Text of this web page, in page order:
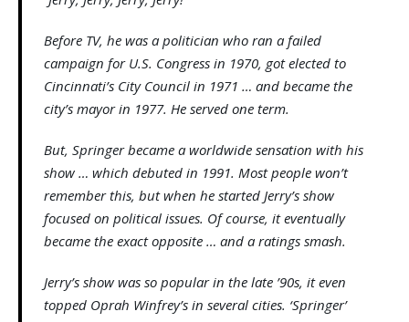
Before TV, he was a politician who ran a failed
campaign for U.S. Congress in 1970, got elected to
Cincinnati’s City Council in 1971 … and became the
city’s mayor in 1977. He served one term.
But, Springer became a worldwide sensation with his
show … which debuted in 1991. Most people won’t
remember this, but when he started Jerry’s show
focused on political issues. Of course, it eventually
became the exact opposite … and a ratings smash.
Jerry’s show was so popular in the late ’90s, it even
topped Oprah Winfrey’s in several cities. ‘Springer’